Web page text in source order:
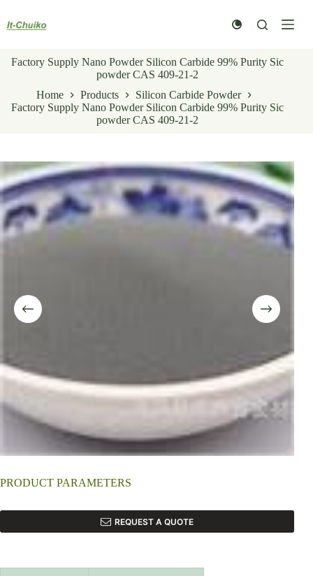
content
Factory Supply Nano Powder Silicon Carbide 99% Purity Sic
powder CAS 409-21-2
Home
Products
Silicon Carbide Powder
Factory Supply Nano Powder Silicon Carbide 99% Purity Sic
powder CAS 409-21-2
PRODUCT PARAMETERS
REQUEST A QUOTE